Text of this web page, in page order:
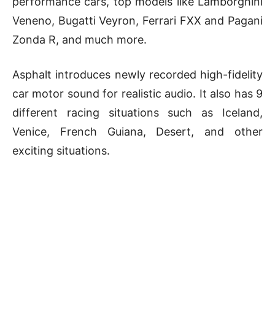
Veneno, Bugatti Veyron, Ferrari FXX and Pagani
Zonda R, and much more.
Asphalt introduces newly recorded high-fidelity
car motor sound for realistic audio. It also has 9
different racing situations such as Iceland,
Venice, French Guiana, Desert, and other
exciting situations.